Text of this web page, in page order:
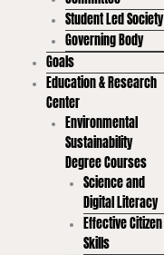
Student Led Society
Governing Body
Goals
Education & Research
Center
Environmental
Sustainability
Degree Courses
Science and
Digital Literacy
Effective Citizen
Skills